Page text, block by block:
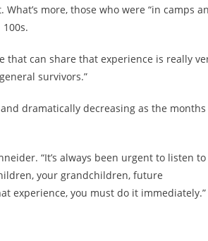
more, those who were “in camps
that can share that experience is really
survivors.”
dramatically decreasing as the months
“It’s always been urgent to listen to
your grandchildren, future
experience, you must do it immediately.”